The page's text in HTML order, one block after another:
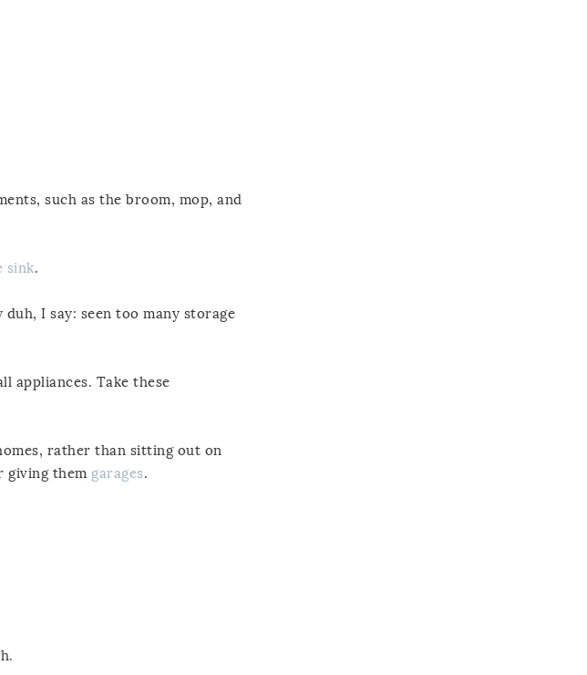
such as the broom, mop, and
sink.
I say: seen too many storage
appliances. Take these
rather than sitting out on
giving them garages.